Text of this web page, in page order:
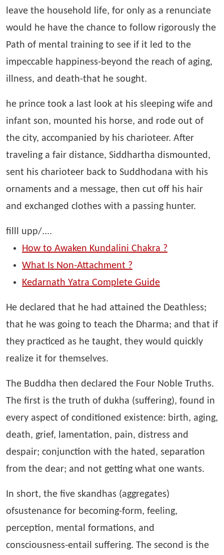
leave the household life, for only as a renunciate
would he have the chance to follow rigorously the
Path of mental training to see if it led to the
impeccable happiness-beyond the reach of aging,
illness, and death-that he sought.
he prince took a last look at his sleeping wife and
infant son, mounted his horse, and rode out of
the city, accompanied by his charioteer. After
traveling a fair distance, Siddhartha dismounted,
sent his charioteer back to Suddhodana with his
ornaments and a message, then cut off his hair
and exchanged clothes with a passing hunter.
filll upp/....
How to Awaken Kundalini Chakra ?
What Is Non-Attachment ?
Kedarnath Yatra Complete Guide
He declared that he had attained the Deathless;
that he was going to teach the Dharma; and that if
they practiced as he taught, they would quickly
realize it for themselves.
The Buddha then declared the Four Noble Truths.
The first is the truth of dukha (suffering), found in
every aspect of conditioned existence: birth, aging,
death, grief, lamentation, pain, distress and
despair; conjunction with the hated, separation
from the dear; and not getting what one wants.
In short, the five skandhas (aggregates)
ofsustenance for becoming-form, feeling,
perception, mental formations, and
consciousness-entail suffering. The second is the